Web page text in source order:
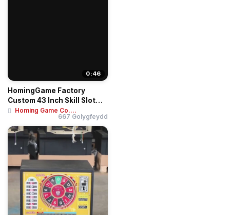
0:46
HomingGame Factory
Custom 43 Inch Skill Slot
Game Cabinet / ...
Homing Game Co....
667 Golygfeydd